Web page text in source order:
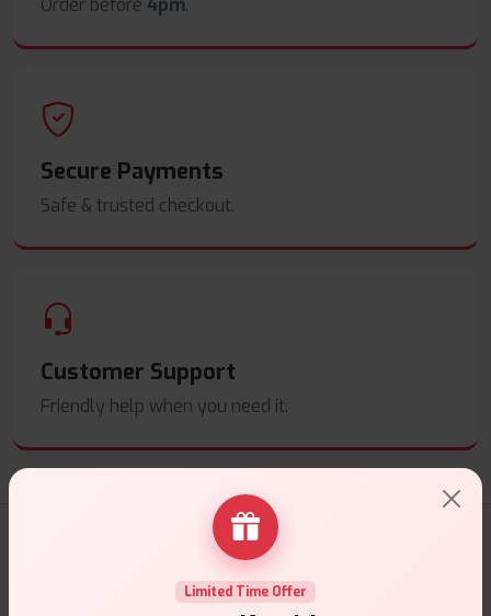
Order before 4pm.
Secure Payments
Safe & trusted checkout.
Customer Support
Friendly help when you need it.
E-Liquids Products
Explore a premium selection of e-liquids at Vape Suite.
Limited Time Offer